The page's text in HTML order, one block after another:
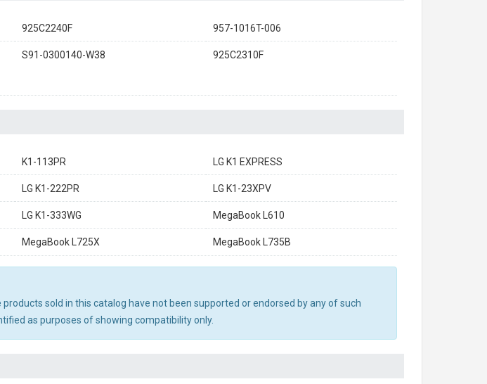
925C2240F 957-1016T-006
S91-0300140-W38 925C2310F
K1-113PR LG K1 EXPRESS
LG K1-222PR LG K1-23XPV
LG K1-333WG MegaBook L610
MegaBook L725X MegaBook L735B
sold in this catalog have not been supported or endorsed by any of such
as purposes of showing compatibility only.